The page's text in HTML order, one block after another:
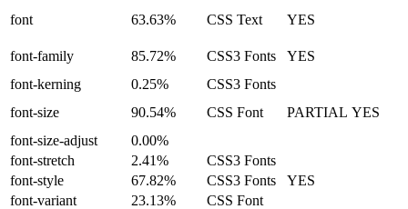
font
63.63% CSS Text YES
font-family 85.72% CSS3 Fonts
YES
font-kerning
0.25%
CSS3 Fonts
font-size
90.54% CSS Font PARTIAL YES
font-size-adjust
0.00%
font-stretch
2.41%
CSS3 Fonts
font-style
67.82% CSS3 Fonts
YES
font-variant
23.13%
CSS Font